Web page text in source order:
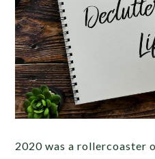
2020 was a rollercoaster